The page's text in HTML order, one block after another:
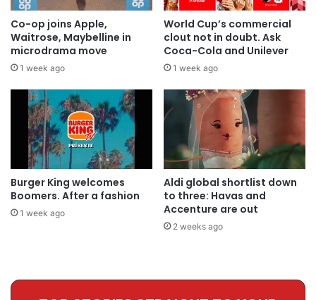
Co-op joins Apple,
Waitrose, Maybelline in
microdrama move
1 week ago
World Cup’s commercial
clout not in doubt. Ask
Coca-Cola and Unilever
1 week ago
Burger King welcomes
Boomers. After a fashion
1 week ago
Aldi global shortlist down
to three: Havas and
Accenture are out
2 weeks ago